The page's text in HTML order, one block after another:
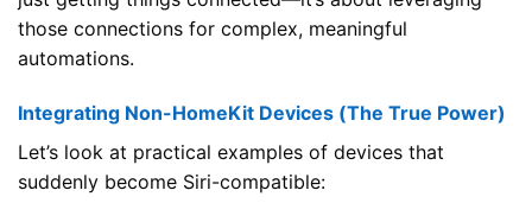
those connections for complex, meaningful
automations.
Integrating Non-HomeKit Devices (The True Power)
Let’s look at practical examples of devices that
suddenly become Siri-compatible: